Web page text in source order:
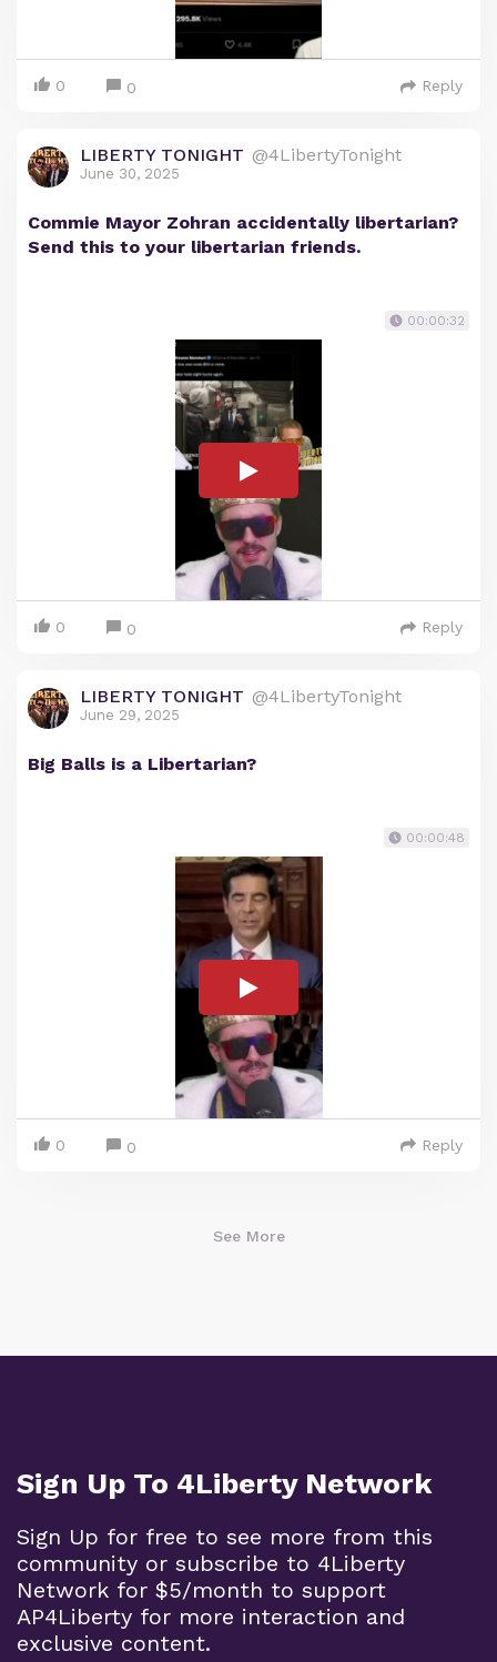
0 0 Reply
LIBERTY TONIGHT @4LibertyTonight
June 30, 2025
Commie Mayor Zohran accidentally libertarian?
Send this to your libertarian friends.
00:00:32
0 0 Reply
LIBERTY TONIGHT @4LibertyTonight
June 29, 2025
Big Balls is a Libertarian?
00:00:48
0 0 Reply
See More
Sign Up To 4Liberty Network
Sign Up for free to see more from this
community or subscribe to 4Liberty
Network for $5/month to support
AP4Liberty for more interaction and
exclusive content.